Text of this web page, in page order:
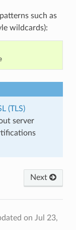
such as
wildcards):
local-remote
(TLS)
server
Next
on Jul 23,